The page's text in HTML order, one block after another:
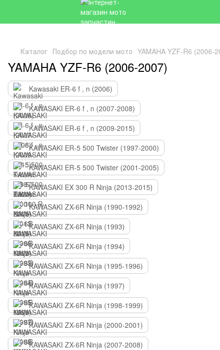
Каталог Подбор по модели мото YAMAHA YZF-R6 (2006-
YAMAHA YZF-R6 (2006-2007)
Kawasaki ER-6 f , n (2006)
KAWASAKI ER-6 f , n (2007-2008)
KAWASAKI ER-6 f , n (2009-2015)
KAWASAKI ER-5 500 Twister (1997-2000)
KAWASAKI ER-5 500 Twister (2001-2005)
KAWASAKI EX 300 R Ninja (2013-2015)
KAWASAKI ZX-6R Ninja (1990-1992)
KAWASAKI ZX-6R Ninja (1993)
KAWASAKI ZX-6R Ninja (1994)
KAWASAKI ZX-6R Ninja (1995-1996)
KAWASAKI ZX-6R Ninja (1997)
KAWASAKI ZX-6R Ninja (1998-1999)
KAWASAKI ZX-6R Ninja (2000-2001)
KAWASAKI ZX-6R Ninja (2007-2008)